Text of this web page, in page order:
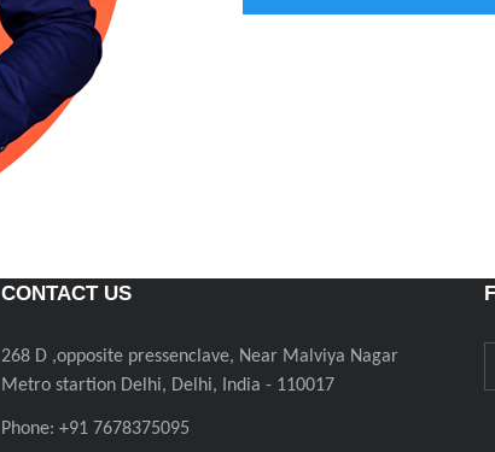
CONTACT US
268 D ,opposite pressenclave, Near Malviya Nagar
Metro startion Delhi, Delhi, India - 110017
Phone: +91 7678375095